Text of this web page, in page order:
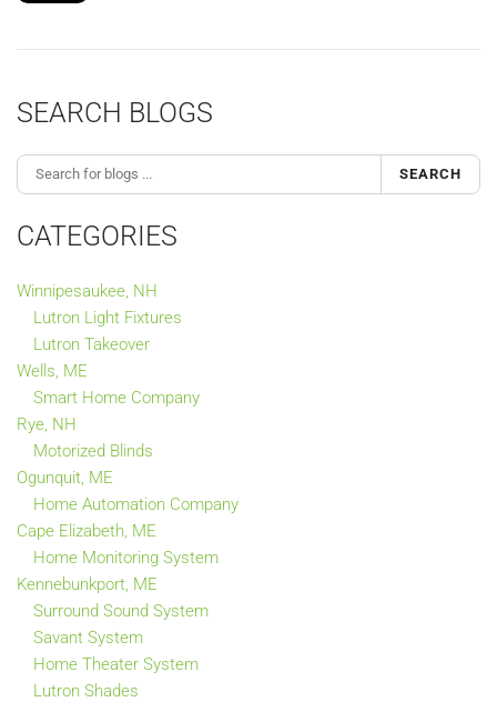
SEARCH BLOGS
SEARCH
CATEGORIES
Winnipesaukee, NH
Lutron Light Fixtures
Lutron Takeover
Wells, ME
Smart Home Company
Rye, NH
Motorized Blinds
Ogunquit, ME
Home Automation Company
Cape Elizabeth, ME
Home Monitoring System
Kennebunkport, ME
Surround Sound System
Savant System
Home Theater System
Lutron Shades